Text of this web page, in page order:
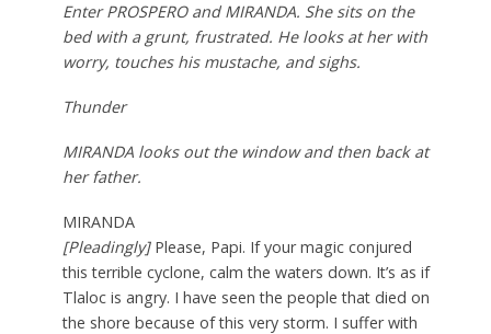
Enter PROSPERO and MIRANDA. She sits on the
bed with a grunt, frustrated. He looks at her with
worry, touches his mustache, and sighs.
Thunder
MIRANDA looks out the window and then back at
her father.
MIRANDA
[Pleadingly]Please, Papi. If your magic conjured
this terrible cyclone, calm the waters down. It’s as if
Tlaloc is angry. I have seen the people that died on
the shore because of this very storm. I suffer with